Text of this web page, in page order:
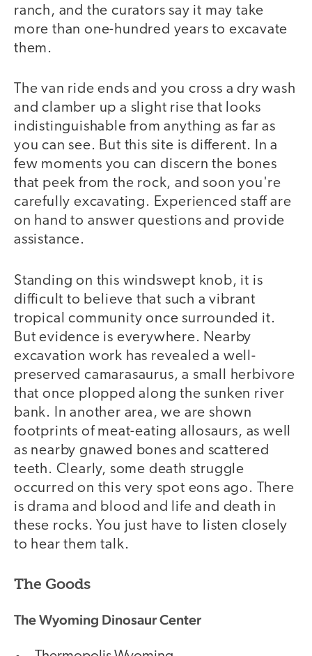
ranch, and the curators say it may take
more than one-hundred years to excavate
them.
The van ride ends and you cross a dry wash
and clamber up a slight rise that looks
indistinguishable from anything as far as
you can see. But this site is different. In a
few moments you can discern the bones
that peek from the rock, and soon you're
carefully excavating. Experienced staff are
on hand to answer questions and provide
assistance.
Standing on this windswept knob, it is
difficult to believe that such a vibrant
tropical community once surrounded it.
But evidence is everywhere. Nearby
excavation work has revealed a well-
preserved camarasaurus, a small herbivore
that once plopped along the sunken river
bank. In another area, we are shown
footprints of meat-eating allosaurs, as well
as nearby gnawed bones and scattered
teeth. Clearly, some death struggle
occurred on this very spot eons ago. There
is drama and blood and life and death in
these rocks. You just have to listen closely
to hear them talk.
The Goods
The Wyoming Dinosaur Center